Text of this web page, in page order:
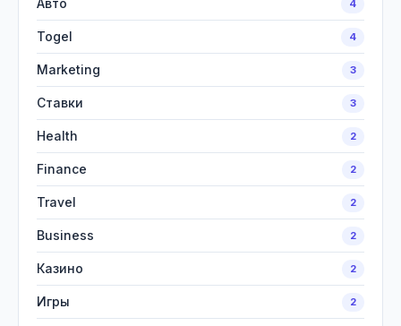
Авто 4
Togel 4
Marketing 3
Ставки 3
Health 2
Finance 2
Travel 2
Business 2
Казино 2
Игры 2